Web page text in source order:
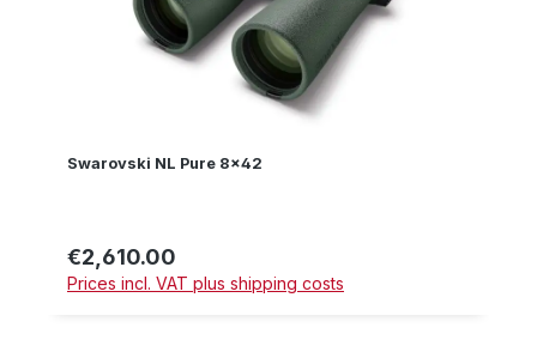
Swarovski NL Pure 8x42
Regular price:
€2,610.00
Prices incl. VAT plus shipping costs